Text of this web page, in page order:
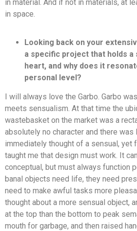
in material. And if not in materials, at
in space.
Looking back on your
a specific project that holds a
heart, and why does it
personal level?
I will always love the Garbo. Garbo
meets sensualism. At that time the
wastebasket on the market was a
absolutely no character and there was
immediately thought of a sensual, yet
taught me that design must work. It
conceptual, but must always function
banal objects need life, they need
need to make awful tasks more
thought about a more sensual object,
at the top than the bottom to peak
mouth for garbage, and then raised